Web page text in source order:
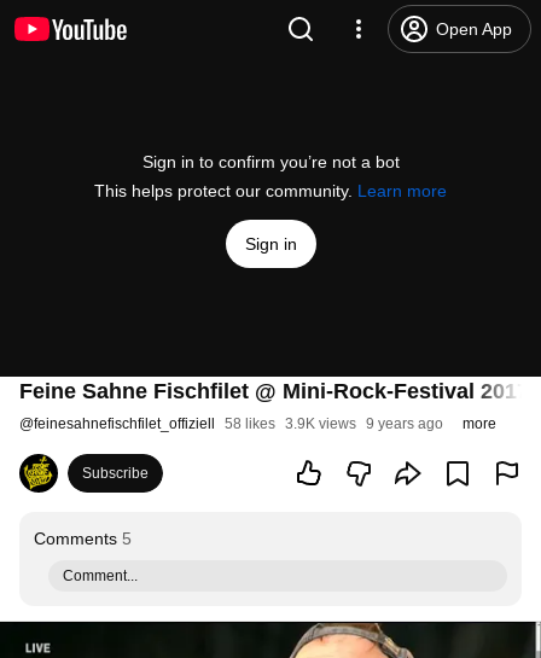
Open App
Sign in to confirm you’re not a bot
This helps protect our community. Learn more
Sign in
Feine Sahne Fischfilet @ Mini-Rock-Festival 2017
@feinesahnefischfilet_offiziell 58 likes 3.9K views 9 years ago more
Subscribe
Comments 5
Comment...